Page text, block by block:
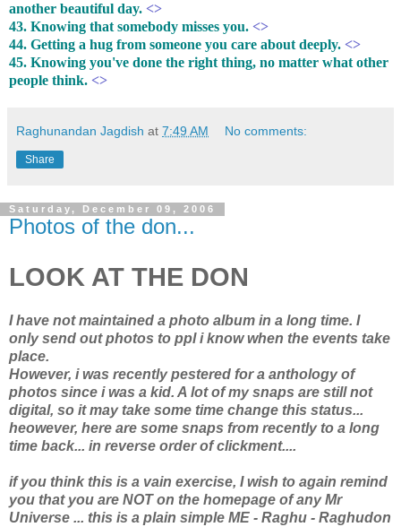
another beautiful day. <>
43. Knowing that somebody misses you. <>
44. Getting a hug from someone you care about deeply. <>
45. Knowing you've done the right thing, no matter what other
people think. <>
Raghunandan Jagdish at 7:49 AM No comments:
Share
Saturday, December 09, 2006
Photos of the don...
LOOK AT THE DON
I have not maintained a photo album in a long time. I
only send out photos to ppl i know when the events take
place.
However, i was recently pestered for a anthology of
photos since i was a kid. A lot of my snaps are still not
digital, so it may take some time change this status...
heowever, here are some snaps from recently to a long
time back... in reverse order of clickment....
if you think this is a vain exercise, I wish to again remind
you that you are NOTon the homepage of any Mr
Universe ... this is a plain simple ME - Raghu - Raghudon